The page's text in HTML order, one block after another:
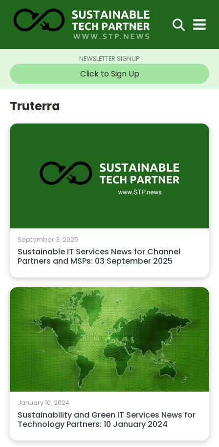
NEWSLETTER SIGNUP
Click to Sign Up
Truterra
September 3, 2025
Sustainable IT Services News for Channel
Partners and MSPs: 03 September 2025
January 10, 2024
Sustainability and Green IT Services News for
Technology Partners: 10 January 2024